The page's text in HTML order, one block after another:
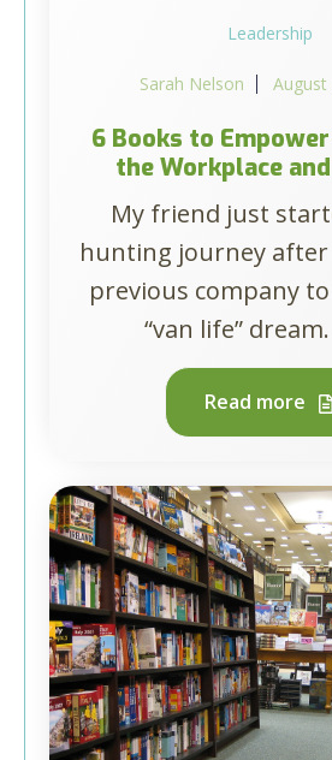
Leadership
Sarah Nelson August
6 Books to
the Workplace
My friend just
hunting journey after
previous company
“van life”
Read more